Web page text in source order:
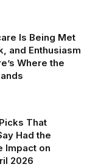
Is Being Met
and Enthusiasm
Where the
That
Had the
Impact on
2026